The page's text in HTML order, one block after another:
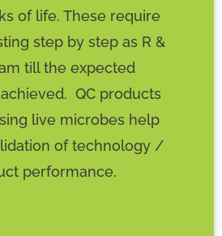
of life. These require
step by step as R &
till the expected
QC products
live microbes help
of technology /
performance.